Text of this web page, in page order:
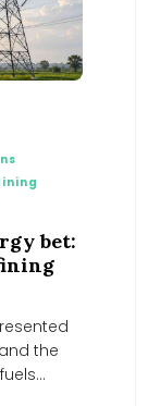
bet:
the